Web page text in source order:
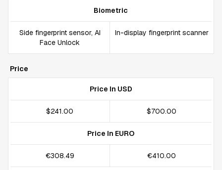
Biometric
Side fingerprint sensor, AI
Face Unlock
In-display fingerprint scanner
Price
Price In USD
$241.00 $700.00
Price In EURO
€308.49 €410.00